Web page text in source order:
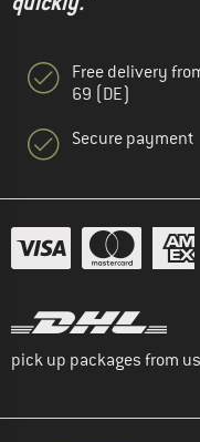
Free delivery
69 (DE)
Secure payment
pick up packages from